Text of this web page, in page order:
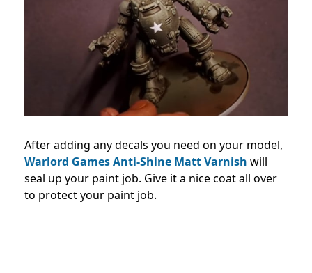
After adding any decals you need on your model,
Warlord Games Anti-Shine Matt Varnish will
seal up your paint job. Give it a nice coat all over
to protect your paint job.